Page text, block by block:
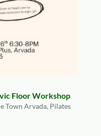
Floor Workshop
Town Arvada, Pilates